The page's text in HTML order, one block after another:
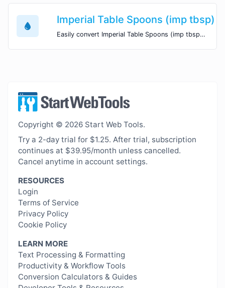
Imperial Table Spoons (imp tbsp)
Easily convert Imperial Table Spoons (imp tbsp) volume units to Cubic Meters (m^3) with this easy convertor.
Copyright © 2026 Start Web Tools.
Try a 2-day trial for $1.25. After trial, subscription
continues at $39.95/month unless cancelled.
Cancel anytime in account settings.
RESOURCES
Login
Terms of Service
Privacy Policy
Cookie Policy
LEARN MORE
Text Processing & Formatting
Productivity & Workflow Tools
Conversion Calculators & Guides